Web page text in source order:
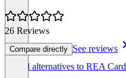
26 Reviews
Compare directly See reviews
See all alternatives to REA Card